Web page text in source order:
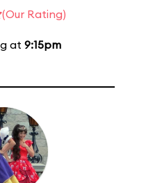
(Our Rating)
at 9:15pm